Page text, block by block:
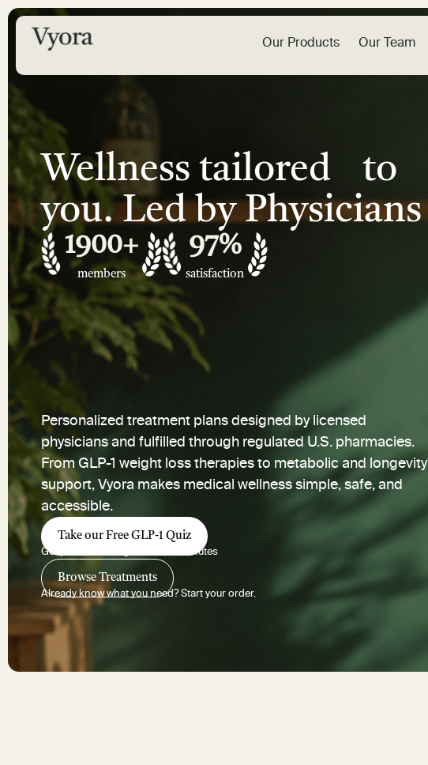
Our Products Our Team
Wellness tailored to
you. Led by Physicians
members
1900+
satisfaction
97%
Personalized treatment plans designed by licensed
physicians and fulfilled through regulated U.S. pharmacies.
From GLP-1 weight loss therapies to metabolic and longevity
support, Vyora makes medical wellness simple, safe, and
accessible.
Take our Free GLP-1 Quiz
Get personalized guidance in minutes
Browse Treatments
Already know what you need? Start your order.